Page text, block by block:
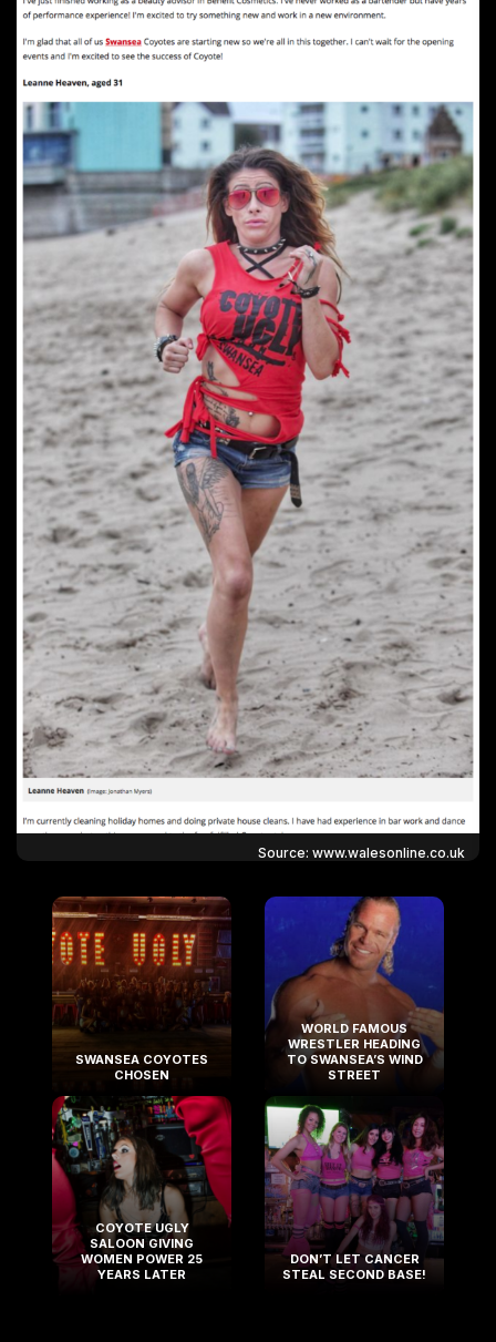
Source: www.walesonline.co.uk
SWANSEA COYOTES
CHOSEN
WORLD FAMOUS
WRESTLER HEADING
TO SWANSEA’S WIND
STREET
COYOTE UGLY
SALOON GIVING
WOMEN POWER 25
YEARS LATER
DON’T LET CANCER
STEAL SECOND BASE!